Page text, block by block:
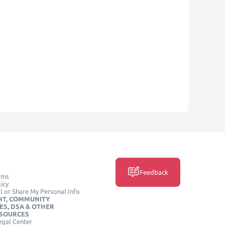
or Share My Personal Info
COMMUNITY
DSA & OTHER
Center
Feedback